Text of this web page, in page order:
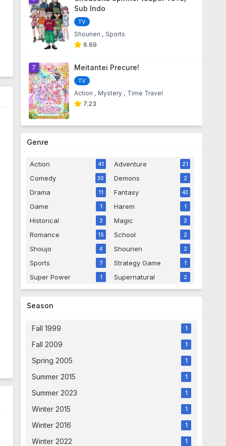
Sub Indo
TV
Shounen
Sports
6.69
7 Meitantei Precure!
TV
Action Mystery
Time Travel
7.23
Genre
Action 41 Adventure 21
Comedy 30 Demons 2
Drama 11 Fantasy 43
Game 1 Harem 1
Historical 2 Magic 2
Romance 15 School 2
Shoujo 4 Shounen 2
Sports 7 Strategy Game 1
Super Power 1 Supernatural 2
Season
Fall 1999 1
Fall 2009 1
Spring 2005 1
Summer 2015 1
Summer 2023 1
Winter 2015 1
Winter 2016 1
Winter 2022 1